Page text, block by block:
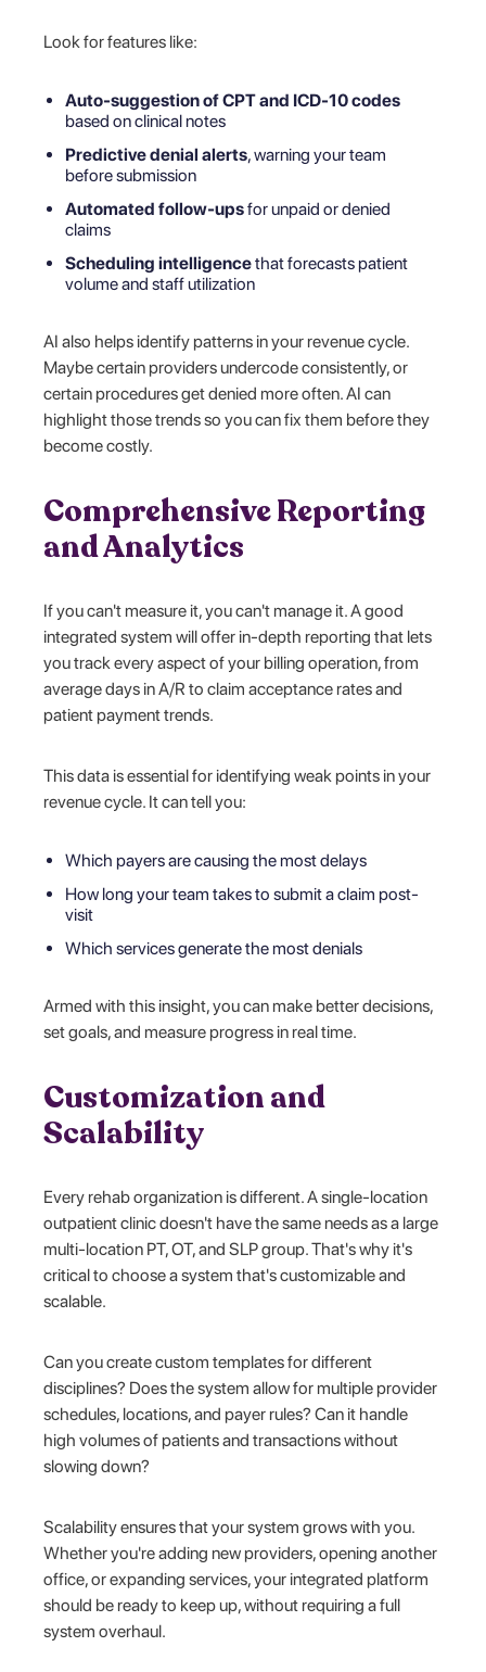
Look for features like:
Auto-suggestion of CPT and ICD-10 codes
based on clinical notes
Predictive denial alerts, warning your team
before submission
Automated follow-upsfor unpaid or denied
claims
Scheduling intelligencethat forecasts patient
volume and staff utilization
AI also helps identify patterns in your revenue cycle.
Maybe certain providers undercode consistently, or
certain procedures get denied more often. AI can
highlight those trends so you can fix them before they
become costly.
Comprehensive Reporting
and Analytics
If you can't measure it, you can't manage it. A good
integrated system will offer in-depth reporting that lets
you track every aspect of your billing operation, from
average days in A/R to claim acceptance rates and
patient payment trends.
This data is essential for identifying weak points in your
revenue cycle. It can tell you:
Which payers are causing the most delays
How long your team takes to submit a claim post-
visit
Which services generate the most denials
Armed with this insight, you can make better decisions,
set goals, and measure progress in real time.
Customization and
Scalability
Every rehab organization is different. A single-location
outpatient clinic doesn't have the same needs as a large
multi-location PT, OT, and SLP group. That's why it's
critical to choose a system that's customizable and
scalable.
Can you create custom templates for different
disciplines? Does the system allow for multiple provider
schedules, locations, and payer rules? Can it handle
high volumes of patients and transactions without
slowing down?
Scalability ensures that your system grows with you.
Whether you're adding new providers, opening another
office, or expanding services, your integrated platform
should be ready to keep up, without requiring a full
system overhaul.